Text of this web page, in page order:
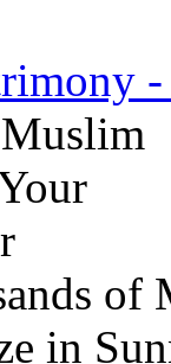
in